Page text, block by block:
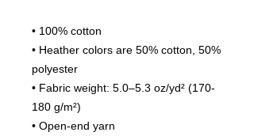
• 100% cotton
• Heather colors are 50% cotton, 50%
polyester
• Fabric weight: 5.0–5.3 oz/yd² (170-
180 g/m²)
• Open-end yarn